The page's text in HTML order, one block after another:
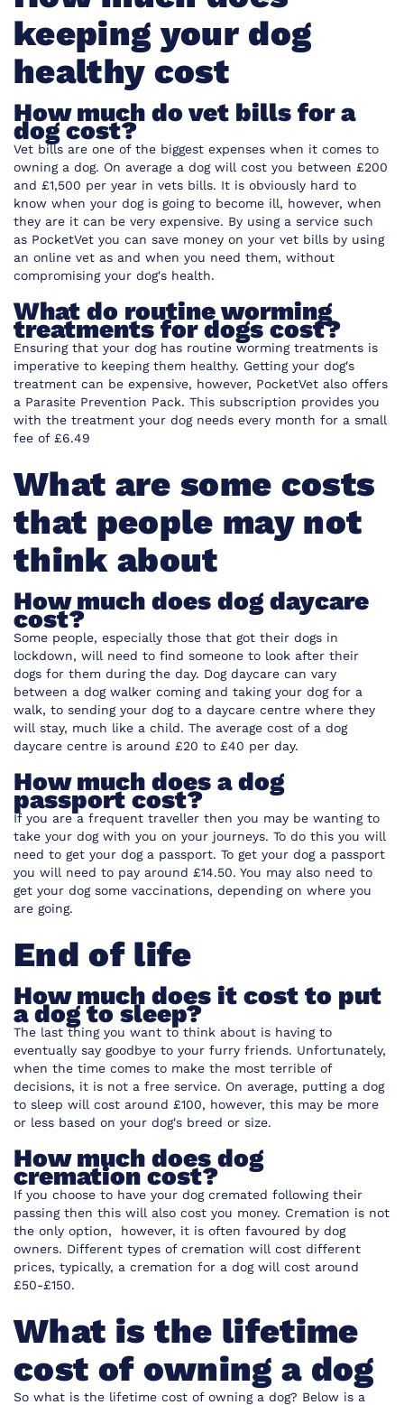
keeping your dog
healthy cost
How much do vet bills for a
dog cost?
Vet bills are one of the biggest expenses when it comes to
owning a dog. On average a dog will cost you between £200
and £1,500 per year in vets bills. It is obviously hard to
know when your dog is going to become ill, however, when
they are it can be very expensive. By using a service such
as PocketVet you can save money on your vet bills by using
an online vet as and when you need them, without
compromising your dog's health.
What do routine worming
treatments for dogs cost?
Ensuring that your dog has routine worming treatments is
imperative to keeping them healthy. Getting your dog's
treatment can be expensive, however, PocketVet also offers
a Parasite Prevention Pack. This subscription provides you
with the treatment your dog needs every month for a small
fee of £6.49
What are some costs
that people may not
think about
How much does dog daycare
cost?
Some people, especially those that got their dogs in
lockdown, will need to find someone to look after their
dogs for them during the day. Dog daycare can vary
between a dog walker coming and taking your dog for a
walk, to sending your dog to a daycare centre where they
will stay, much like a child. The average cost of a dog
daycare centre is around £20 to £40 per day.
How much does a dog
passport cost?
If you are a frequent traveller then you may be wanting to
take your dog with you on your journeys. To do this you will
need to get your dog a passport. To get your dog a passport
you will need to pay around £14.50. You may also need to
get your dog some vaccinations, depending on where you
are going.
End of life
How much does it cost to put
a dog to sleep?
The last thing you want to think about is having to
eventually say goodbye to your furry friends. Unfortunately,
when the time comes to make the most terrible of
decisions, it is not a free service. On average, putting a dog
to sleep will cost around £100, however, this may be more
or less based on your dog's breed or size.
How much does dog
cremation cost?
If you choose to have your dog cremated following their
passing then this will also cost you money. Cremation is not
the only option, however, it is often favoured by dog
owners. Different types of cremation will cost different
prices, typically, a cremation for a dog will cost around
£50-£150.
What is the lifetime
cost of owning a dog
So what is the lifetime cost of owning a dog? Below is a